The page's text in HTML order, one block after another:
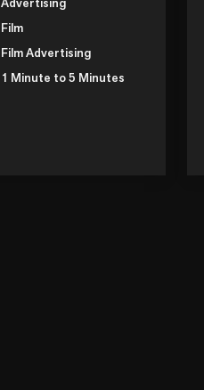
Film
Film Advertising
1 Minute to 5 Minutes